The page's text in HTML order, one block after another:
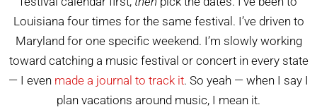
Louisiana four times for the same festival. I’ve driven to
Maryland for one specific weekend. I’m slowly working
toward catching a music festival or concert in every state
— I even made a journal to track it. So yeah — when I say I
plan vacations around music, I mean it.